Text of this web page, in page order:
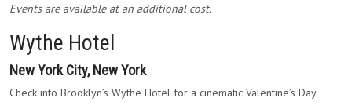
Events are available at an additional cost.
Wythe Hotel
New York City, New York
Check into Brooklyn’s Wythe Hotel for a cinematic Valentine’s Day.